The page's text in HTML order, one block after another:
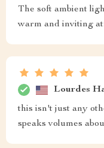
The soft ambient
warm and inviting
Lourdes
this isn't just any
speaks volumes